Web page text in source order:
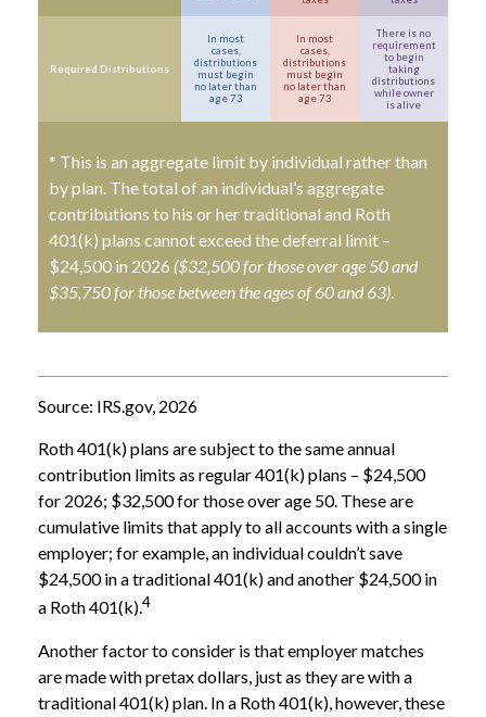
Required Distributions
In most
cases,
distributions
must begin
no later than
age 73
In most
cases,
distributions
must begin
no later than
age 73
There is no
requirement
to begin
taking
distributions
while owner
is alive
* This is an aggregate limit by individual rather than
by plan. The total of an individual’s aggregate
contributions to his or her traditional and Roth
401(k) plans cannot exceed the deferral limit –
$24,500 in 2026 ($32,500 for those over age 50 and
$35,750 for those between the ages of 60 and 63).
Source: IRS.gov, 2026
Roth 401(k) plans are subject to the same annual
contribution limits as regular 401(k) plans – $24,500
for 2026; $32,500 for those over age 50. These are
cumulative limits that apply to all accounts with a single
employer; for example, an individual couldn’t save
$24,500 in a traditional 401(k) and another $24,500 in
a Roth 401(k).4
Another factor to consider is that employer matches
are made with pretax dollars, just as they are with a
traditional 401(k) plan. In a Roth 401(k), however, these